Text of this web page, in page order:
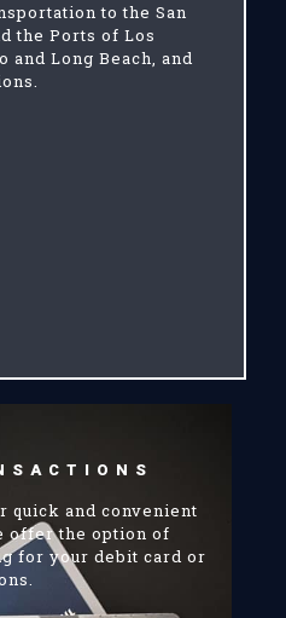
to the San
the Ports of Los
and Long Beach, and
quick and convenient
offer the option of
for your debit card or